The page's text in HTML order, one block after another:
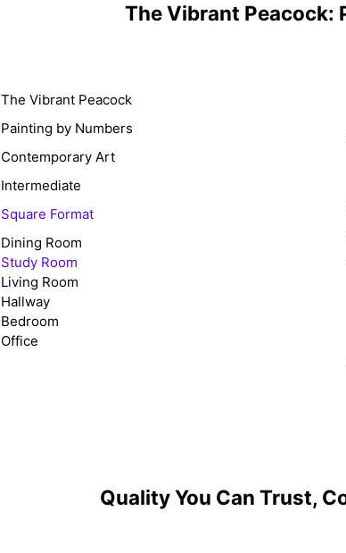
The Vibrant Peacock:
The Vibrant Peacock
Painting by Numbers
Contemporary Art
Intermediate
Square Format
Dining Room
Study Room
Living Room
Hallway
Bedroom
Office
Quality You Can Trust,